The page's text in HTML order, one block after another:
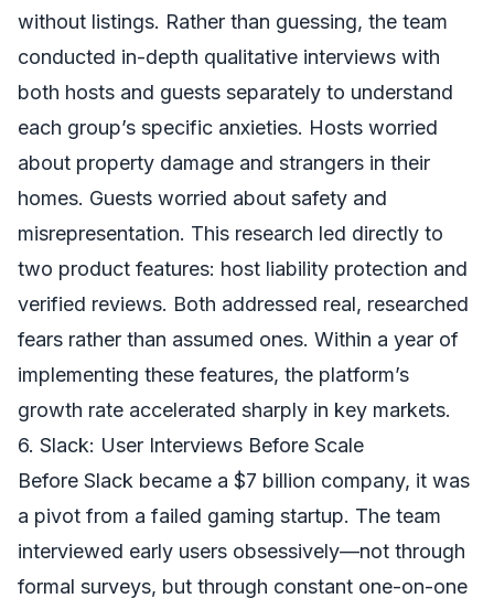
without listings. Rather than guessing, the team
conducted in-depth qualitative interviews with
both hosts and guests separately to understand
each group’s specific anxieties. Hosts worried
about property damage and strangers in their
homes. Guests worried about safety and
misrepresentation. This research led directly to
two product features: host liability protection and
verified reviews. Both addressed real, researched
fears rather than assumed ones. Within a year of
implementing these features, the platform’s
growth rate accelerated sharply in key markets.
6. Slack: User Interviews Before Scale
Before Slack became a $7 billion company, it was
a pivot from a failed gaming startup. The team
interviewed early users obsessively—not through
formal surveys, but through constant one-on-one